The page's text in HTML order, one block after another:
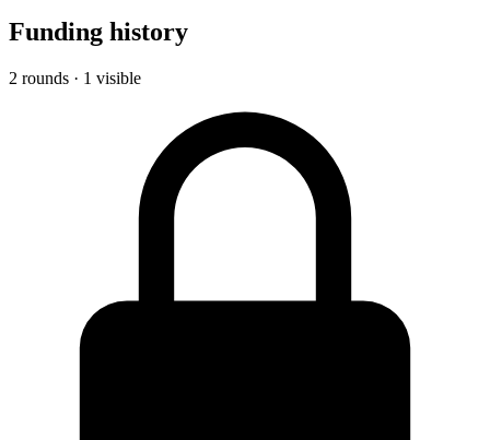
Funding history
2 rounds · 1 visible